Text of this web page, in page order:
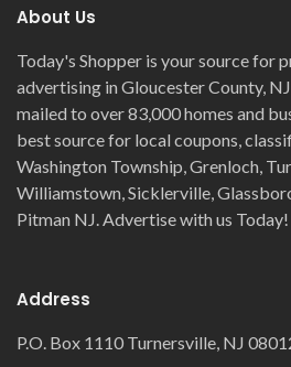
About Us
Today's Shopper is your source for
advertising in Gloucester County,
mailed to over 83,000 homes and
best source for local coupons,
Washington Township, Grenloch,
Williamstown, Sicklerville,
Pitman NJ. Advertise with us Today!
Address
P.O. Box 1110 Turnersville, NJ